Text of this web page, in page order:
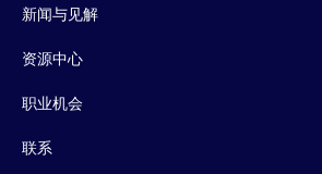
新闻与见解
资源中心
职业机会
联系